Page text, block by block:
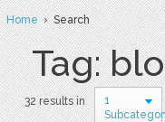
Home› Search
Tag:
32 results in
1